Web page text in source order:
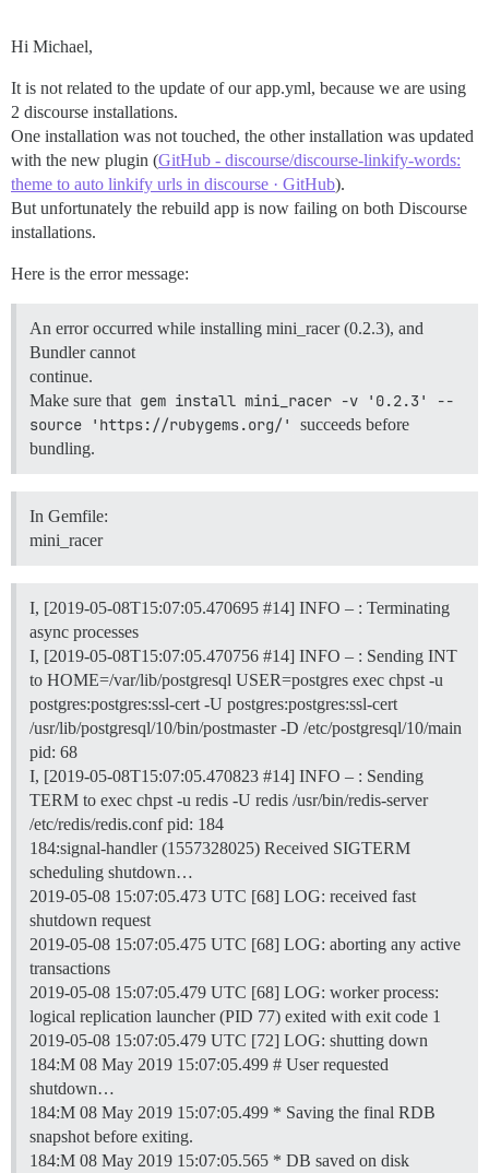
Hi Michael,
It is not related to the update of our app.yml, because we are using
2 discourse installations.
One installation was not touched, the other installation was updated
with the new plugin (GitHub - discourse/discourse-linkify-words:
theme to auto linkify urls in discourse · GitHub).
But unfortunately the rebuild app is now failing on both Discourse
installations.
Here is the error message:
An error occurred while installing mini_racer (0.2.3), and
Bundler cannot
continue.
Make sure that gem install mini_racer -v '0.2.3' --
source 'https://rubygems.org/'
succeeds before
bundling.
In Gemfile:
mini_racer
I, [2019-05-08T15:07:05.470695 #14] INFO – : Terminating
async processes
I, [2019-05-08T15:07:05.470756 #14] INFO – : Sending INT
to HOME=/var/lib/postgresql USER=postgres exec chpst -u
postgres:postgres:ssl-cert -U postgres:postgres:ssl-cert
/usr/lib/postgresql/10/bin/postmaster -D /etc/postgresql/10/main
pid: 68
I, [2019-05-08T15:07:05.470823 #14] INFO – : Sending
TERM to exec chpst -u redis -U redis /usr/bin/redis-server
/etc/redis/redis.conf pid: 184
184:signal-handler (1557328025) Received SIGTERM
scheduling shutdown…
2019-05-08 15:07:05.473 UTC [68] LOG: received fast
shutdown request
2019-05-08 15:07:05.475 UTC [68] LOG: aborting any active
transactions
2019-05-08 15:07:05.479 UTC [68] LOG: worker process:
logical replication launcher (PID 77) exited with exit code 1
2019-05-08 15:07:05.479 UTC [72] LOG: shutting down
184:M 08 May 2019 15:07:05.499 # User requested
shutdown…
184:M 08 May 2019 15:07:05.499 * Saving the final RDB
snapshot before exiting.
184:M 08 May 2019 15:07:05.565 * DB saved on disk